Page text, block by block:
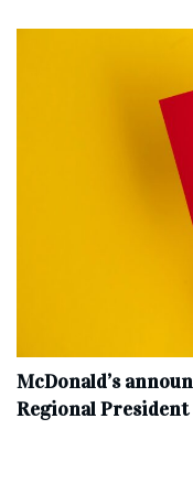
McDonald’s
Regional President